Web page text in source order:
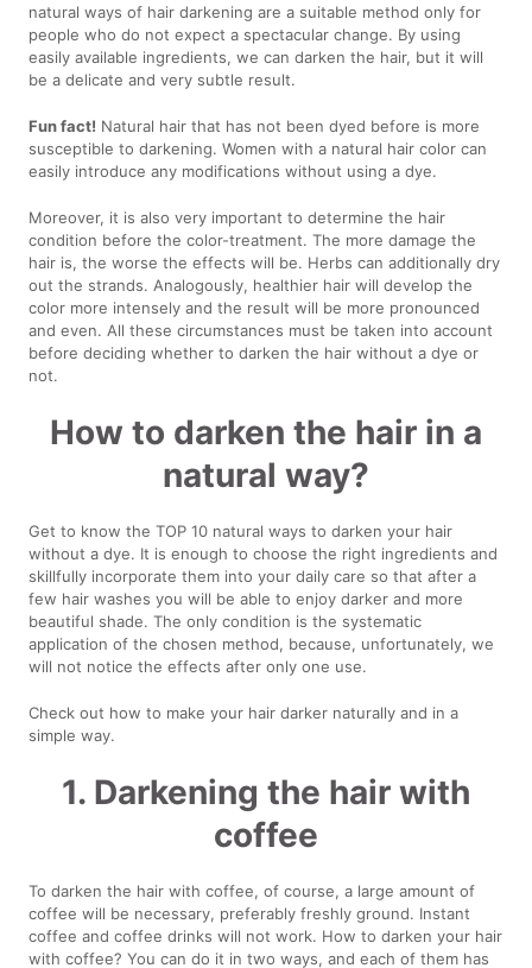
natural ways of hair darkening are a suitable method only for
people who do not expect a spectacular change. By using
easily available ingredients, we can darken the hair, but it will
be a delicate and very subtle result.
Fun fact! Natural hair that has not been dyed before is more
susceptible to darkening. Women with a natural hair color can
easily introduce any modifications without using a dye.
Moreover, it is also very important to determine the hair
condition before the color-treatment. The more damage the
hair is, the worse the effects will be. Herbs can additionally dry
out the strands. Analogously, healthier hair will develop the
color more intensely and the result will be more pronounced
and even. All these circumstances must be taken into account
before deciding whether to darken the hair without a dye or
not.
How to darken the hair in a
natural way?
Get to know the TOP 10 natural ways to darken your hair
without a dye. It is enough to choose the right ingredients and
skillfully incorporate them into your daily care so that after a
few hair washes you will be able to enjoy darker and more
beautiful shade. The only condition is the systematic
application of the chosen method, because, unfortunately, we
will not notice the effects after only one use.
Check out how to make your hair darker naturally and in a
simple way.
1. Darkening the hair with
coffee
To darken the hair with coffee, of course, a large amount of
coffee will be necessary, preferably freshly ground. Instant
coffee and coffee drinks will not work. How to darken your hair
with coffee? You can do it in two ways, and each of them has